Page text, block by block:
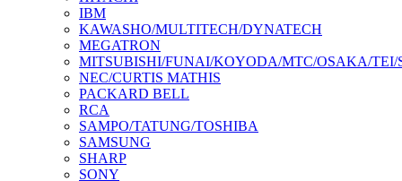
IBM
KAWASHO/MULTITECH/DYNATECH
MEGATRON
MITSUBISHI/FUNAI/KOYODA/MTC/OSAKA/TEI/
NEC/CURTIS MATHIS
PACKARD BELL
RCA
SAMPO/TATUNG/TOSHIBA
SAMSUNG
SHARP
SONY